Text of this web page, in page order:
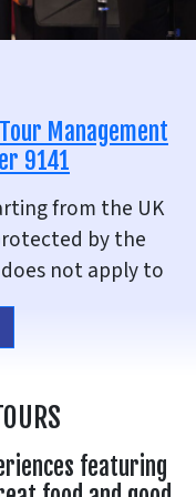
Management
9141
from the UK
by the
not apply to
on this
or if you
on the
of each holiday
you make your
ATOL Certificate
featuring